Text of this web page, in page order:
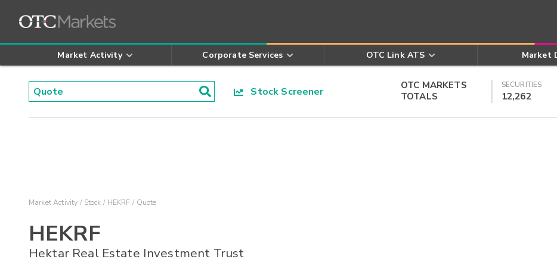
Market Activity Corporate Services OTC Link ATS Market
Stock Screener
OTC MARKETS
TOTALS
SECURITIES
12,262
Market Activity Stock HEKRF Quote
HEKRF
Hektar Real Estate Investment Trust